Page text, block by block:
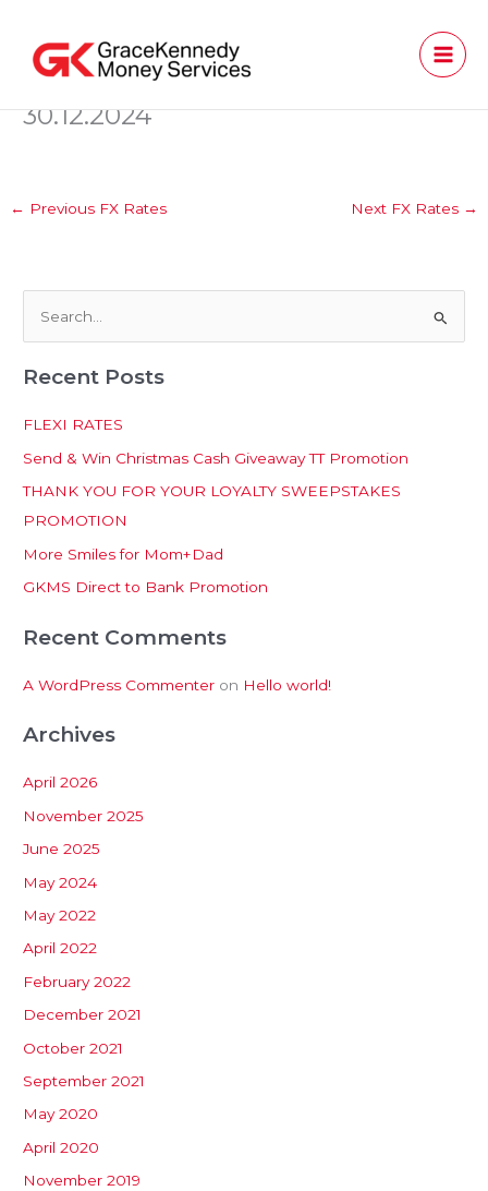
content
30.12.2024
← Previous FX Rates Next FX Rates →
a
h
f
o
r
:
Recent Posts
FLEXI RATES
Send & Win Christmas Cash Giveaway TT Promotion
THANK YOU FOR YOUR LOYALTY SWEEPSTAKES
PROMOTION
More Smiles for Mom+Dad
GKMS Direct to Bank Promotion
Recent Comments
A WordPress Commenter on Hello world!
Archives
April 2026
November 2025
June 2025
May 2024
May 2022
April 2022
February 2022
December 2021
October 2021
September 2021
May 2020
April 2020
November 2019